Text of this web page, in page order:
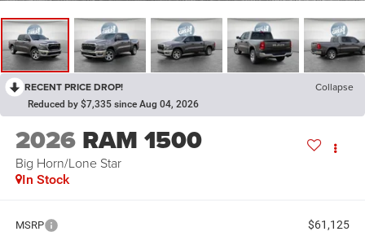
RECENT PRICE DROP! Collapse
Reduced by $7,335 since Aug 04, 2026
2026 RAM 1500
Big Horn/Lone Star
In Stock
MSRP $61,125